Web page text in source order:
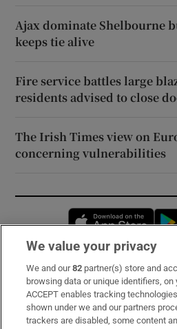
Ajax dominate Shelbourne
keeps tie alive
Fire service battles large
residents advised to close
The Irish Times view on
concerning vulnerabilities
Subscribe
Support
We value your privacy
We and our82 partner(s) store and
browsing data or unique identifiers, on
ACCEPT enables tracking
shown under we and our partners
trackers are disabled, some content